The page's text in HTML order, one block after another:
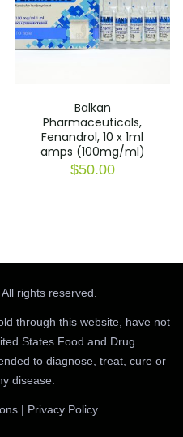
Balkan
Pharmaceuticals,
Fenandrol, 10 x 1ml
amps (100mg/ml)
$50.00
rights reserved.
through this website, have not
States Food and Drug
to diagnose, treat, cure or
disease.
| Privacy Policy